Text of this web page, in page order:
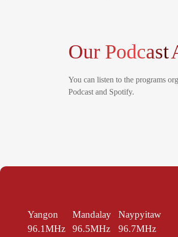
Our Podcast
You can listen to the programs
Podcast and Spotify.
Yangon
96.1MHz
Mandalay
96.5MHz
Naypyitaw
96.7MHz